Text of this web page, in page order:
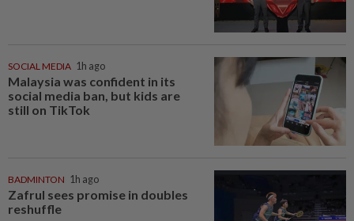
SOCIAL MEDIA 1h ago
Malaysia was confident in its
social media ban, but kids are
still on TikTok
BADMINTON 1h ago
Zafrul sees promise in doubles
reshuffle